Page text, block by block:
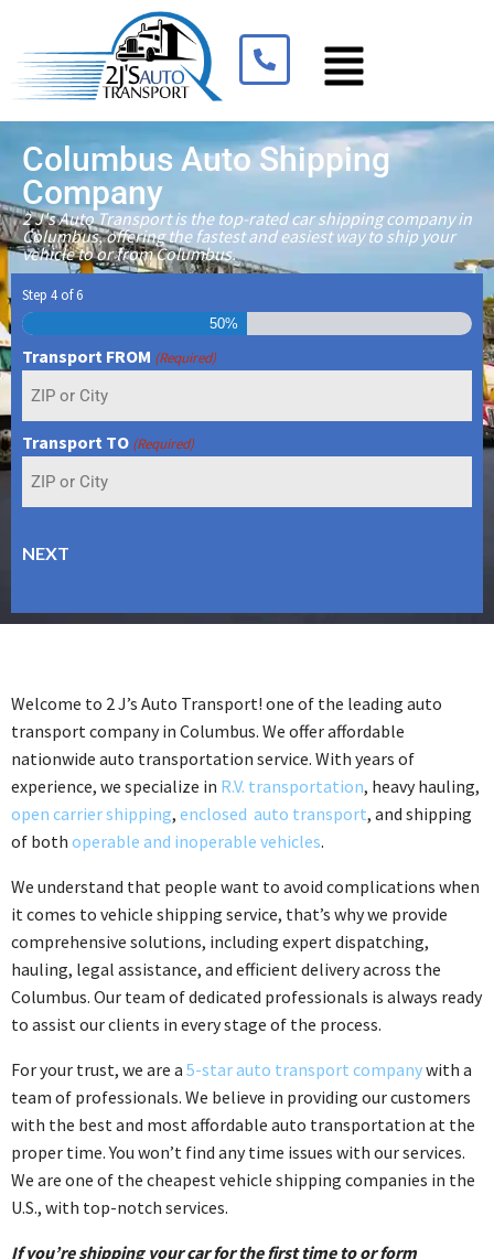
Columbus Auto Shipping
Company
2 J's Auto Transport is the top-rated car shipping company in
Columbus, offering the fastest and easiest way to ship your
vehicle to or from Columbus.
Step 4 of6
50%
Transport FROM (Required)
Transport TO (Required)
Welcome to 2 J’s Auto Transport! one of the leading auto
transport company in Columbus. We offer affordable
nationwide auto transportation service. With years of
experience, we specialize in R.V. transportation, heavy hauling,
open carrier shipping, enclosed auto transport, and shipping
of both operable and inoperable vehicles.
We understand that people want to avoid complications when
it comes to vehicle shipping service, that’s why we provide
comprehensive solutions, including expert dispatching,
hauling, legal assistance, and efficient delivery across the
Columbus. Our team of dedicated professionals is always ready
to assist our clients in every stage of the process.
For your trust, we are a 5-star auto transport companywith a
team of professionals. We believe in providing our customers
with the best and most affordable auto transportation at the
proper time. You won’t find any time issues with our services.
We are one of the cheapest vehicle shipping companies in the
U.S., with top-notch services.
If you’re shipping your car for the first time to or form